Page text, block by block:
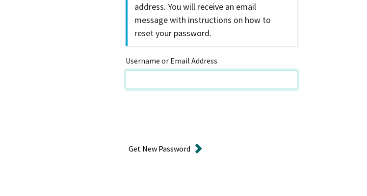
address. You will receive an email
message with instructions on how to
reset your password.
Username or Email Address
Get New Password